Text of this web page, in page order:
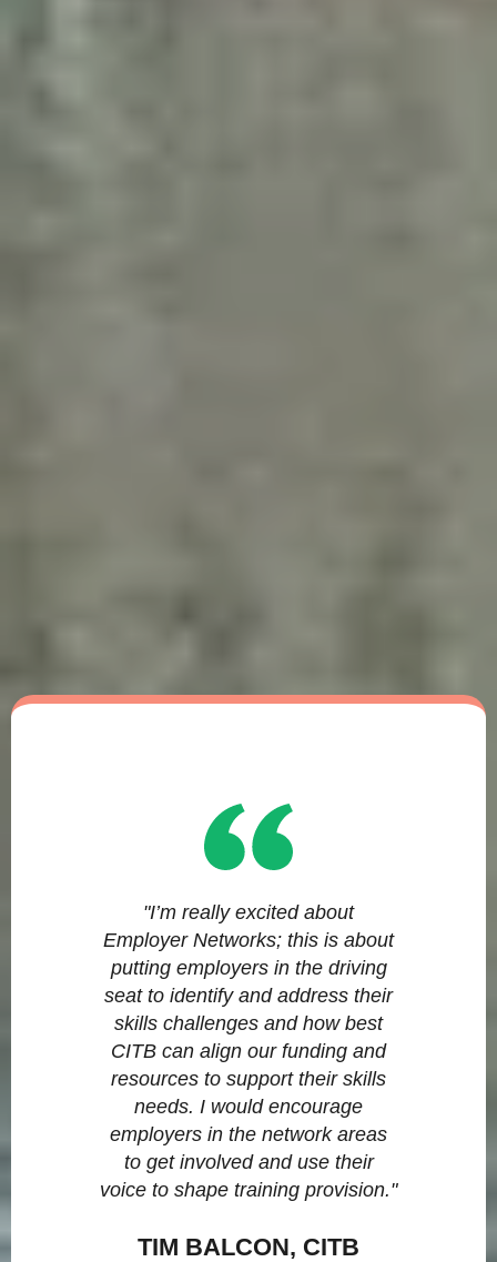
"I’m really excited about
Employer Networks; this is about
putting employers in the driving
seat to identify and address their
skills challenges and how best
CITB can align our funding and
resources to support their skills
needs. I would encourage
employers in the network areas
to get involved and use their
voice to shape training provision."
TIM BALCON, CITB